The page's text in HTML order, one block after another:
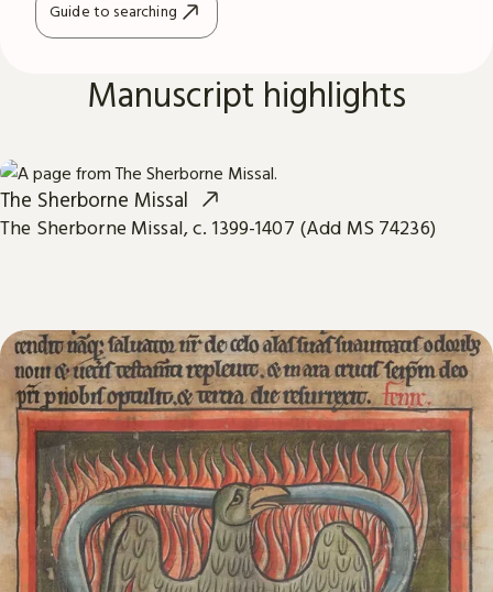
Guide to searching
Manuscript highlights
The Sherborne Missal
The Sherborne Missal, c. 1399-1407 (Add MS 74236)